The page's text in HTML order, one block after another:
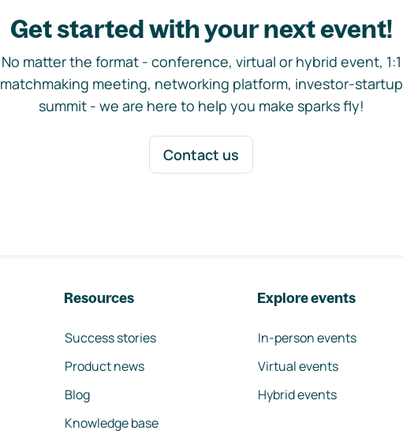
Get started with your next event!
No matter the format - conference, virtual or hybrid event, 1:1
matchmaking meeting, networking platform, investor-startup
summit - we are here to help you make sparks fly!
Contact us
Resources
Success stories
Product news
Blog
Knowledge base
Explore events
In-person events
Virtual events
Hybrid events